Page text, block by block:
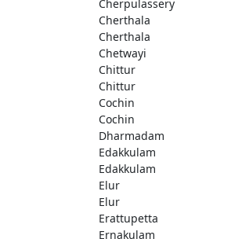
Cherpulassery
Cherthala
Cherthala
Chetwayi
Chittur
Chittur
Cochin
Cochin
Dharmadam
Edakkulam
Edakkulam
Elur
Elur
Erattupetta
Ernakulam